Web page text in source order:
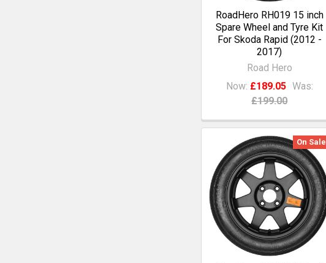
RoadHero RH019 15 inch
Spare Wheel and Tyre Kit
For Skoda Rapid (2012 -
2017)
Road Hero
Now: £189.05 Was:
£199.00
On Sale